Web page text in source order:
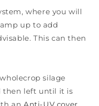
where you will
up to add
This can then
silage
then left until it is